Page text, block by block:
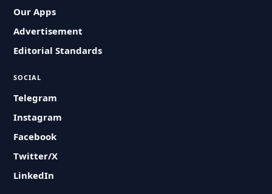
Our Apps
Advertisement
Editorial Standards
SOCIAL
Telegram
Instagram
Facebook
Twitter/X
LinkedIn